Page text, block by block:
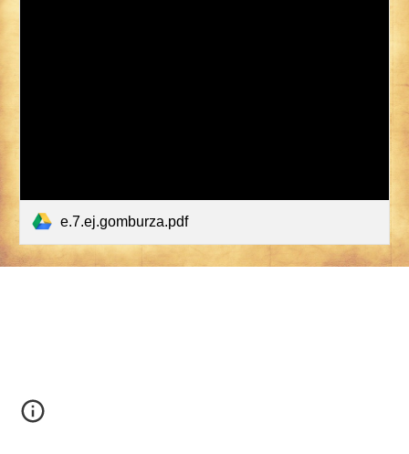
e.7.ej.gomburza.pdf